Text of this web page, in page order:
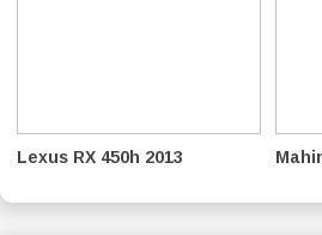
Lexus RX 450h 2013